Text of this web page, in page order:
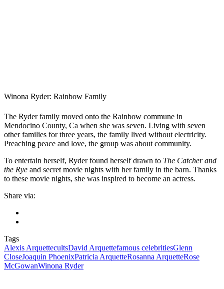
Winona Ryder: Rainbow Family
The Ryder family moved onto the Rainbow commune in
Mendocino County, Ca when she was seven. Living with seven
other families for three years, the family lived without electricity.
Preaching peace and love, the group was about community.
To entertain herself, Ryder found herself drawn to The Catcher and
the Rye and secret movie nights with her family in the barn. Thanks
to these movie nights, she was inspired to become an actress.
Share via:
Tags
Alexis ArquettecultsDavid Arquettefamous celebritiesGlenn
CloseJoaquin PhoenixPatricia ArquetteRosanna ArquetteRose
McGowanWinona Ryder